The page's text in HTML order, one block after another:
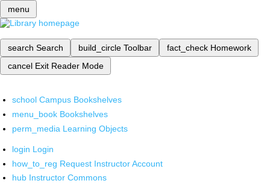
menu
search Search build_circle Toolbar fact_check Homework
cancel Exit Reader Mode
school Campus Bookshelves
menu_book Bookshelves
perm_media Learning Objects
login Login
how_to_reg Request Instructor Account
hub Instructor Commons